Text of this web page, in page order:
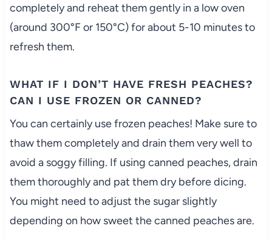
completely and reheat them gently in a low oven
(around 300°F or 150°C) for about 5-10 minutes to
refresh them.
WHAT IF I DON’T HAVE FRESH PEACHES?
CAN I USE FROZEN OR CANNED?
You can certainly use frozen peaches! Make sure to
thaw them completely and drain them very well to
avoid a soggy filling. If using canned peaches, drain
them thoroughly and pat them dry before dicing.
You might need to adjust the sugar slightly
depending on how sweet the canned peaches are.